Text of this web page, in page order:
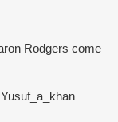
Rodgers come